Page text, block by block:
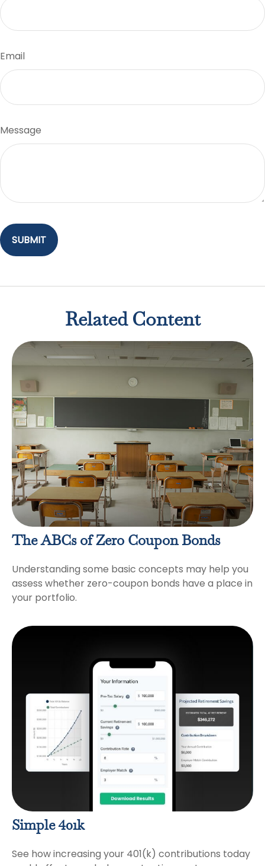
Email
Message
Related Content
The ABCs of Zero Coupon Bonds
Understanding some basic concepts may help you
assess whether zero-coupon bonds have a place in
your portfolio.
Simple 401k
See how increasing your 401(k) contributions today